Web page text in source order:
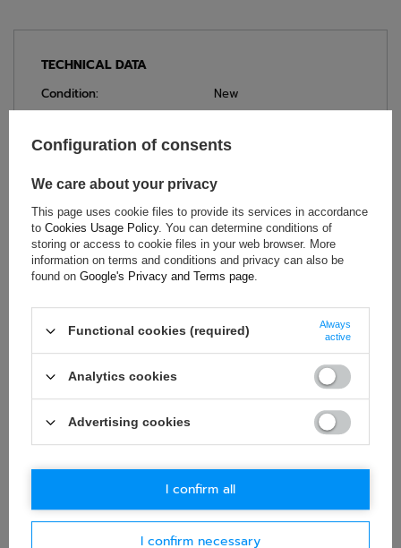
TECHNICAL DATA
Condition:
New
Homologation:
Without homologation
Age group:
Adults
Brand:
OMP Racing
Gender:
Unisex
Material:
Polypropylene
ASK FOR THIS PRODUCT
If this description is not sufficient, please send us a question to
this product. We will reply as soon as possible.
Data is processed
in accordance withprivacy policy. By submitting data, you
accept privacy policy provisions.
Question
Configuration of consents
We care about your privacy
This page uses cookie files to provide its services in accordance
to Cookies Usage Policy. You can determine conditions of
storing or access to cookie files in your web browser. More
information on terms and conditions and privacy can also be
found on Google's Privacy and Terms page.
Functional cookies (required)
Always
active
Analytics cookies
Advertising cookies
I confirm necessary
I confirm all